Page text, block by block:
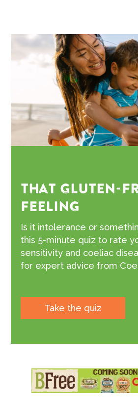
THAT GLUTEN-
FEELING
Is it intolerance or
this 5-minute quiz to rate
sensitivity and coeliac
for expert advice from
Take the quiz